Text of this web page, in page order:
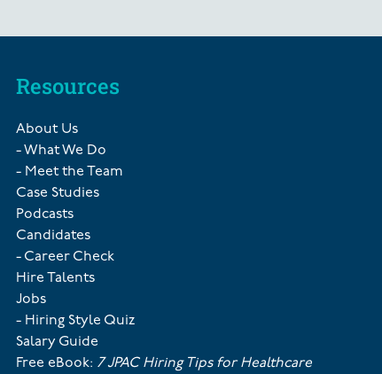
Resources
About Us
- What We Do
- Meet the Team
Case Studies
Podcasts
Candidates
- Career Check
Hire Talents
Jobs
- Hiring Style Quiz
Salary Guide
Free eBook: 7 JPAC Hiring Tips for Healthcare